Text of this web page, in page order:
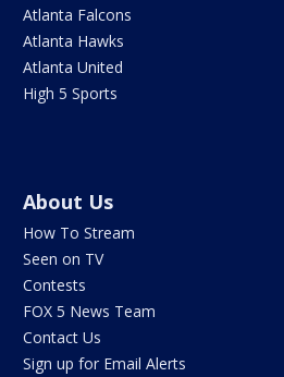
Atlanta Falcons
Atlanta Hawks
Atlanta United
High 5 Sports
About Us
How To Stream
Seen on TV
Contests
FOX 5 News Team
Contact Us
Sign up for Email Alerts